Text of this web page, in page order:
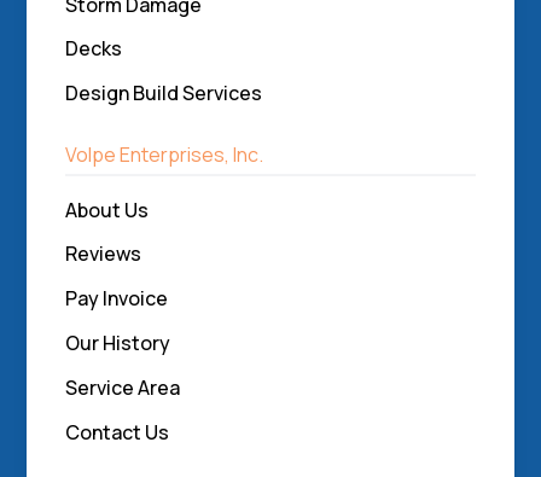
Decks
Design Build Services
Volpe Enterprises, Inc.
About Us
Reviews
Pay Invoice
Our History
Service Area
Contact Us